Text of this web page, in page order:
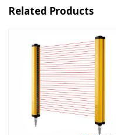
Related Products